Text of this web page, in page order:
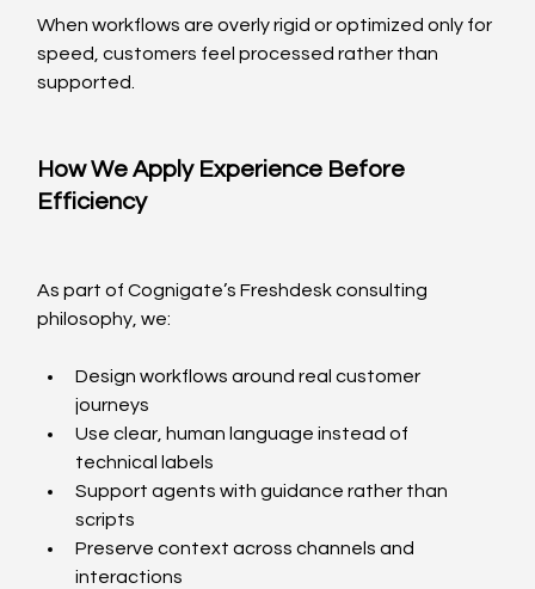
When workflows are overly rigid or optimized only for
speed, customers feel processed rather than
supported.
How We Apply Experience Before
Efficiency
As part of Cognigate’s Freshdesk consulting
philosophy, we:
Design workflows around real customer
journeys
Use clear, human language instead of
technical labels
Support agents with guidance rather than
scripts
Preserve context across channels and
interactions